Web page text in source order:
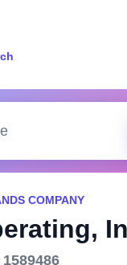
COMPANY